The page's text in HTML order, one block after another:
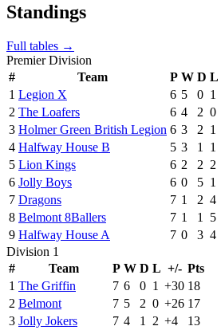
Standings
Full tables →
Premier Division
#
Team P W D L
1 Legion X 6 5 0 1
2 The Loafers 6 4 2 0
3 Holmer Green British Legion 6 3 2 1
4 Halfway House B 5 3 1 1
5 Lion Kings 6 2 2 2
6 Jolly Boys 6 0 5 1
7 Dragons 7 1 2 4
8 Belmont 8Ballers 7 1 1 5
9 Halfway House A 7 0 3 4
Division 1
#
Team P W D L +/- Pts
1 The Griffin 7 6 0 1 +30 18
2 Belmont 7 5 2 0 +26 17
3 Jolly Jokers 7 4 1 2 +4
13